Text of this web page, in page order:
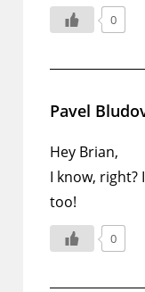
0
Pavel
Hey Brian,
I know, right?
too!
0